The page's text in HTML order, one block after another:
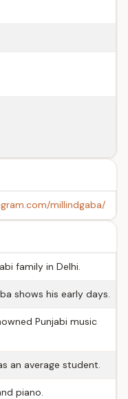
millindgaba/
family in Delhi.
shows his early days.
Punjabi music
an average student.
piano.